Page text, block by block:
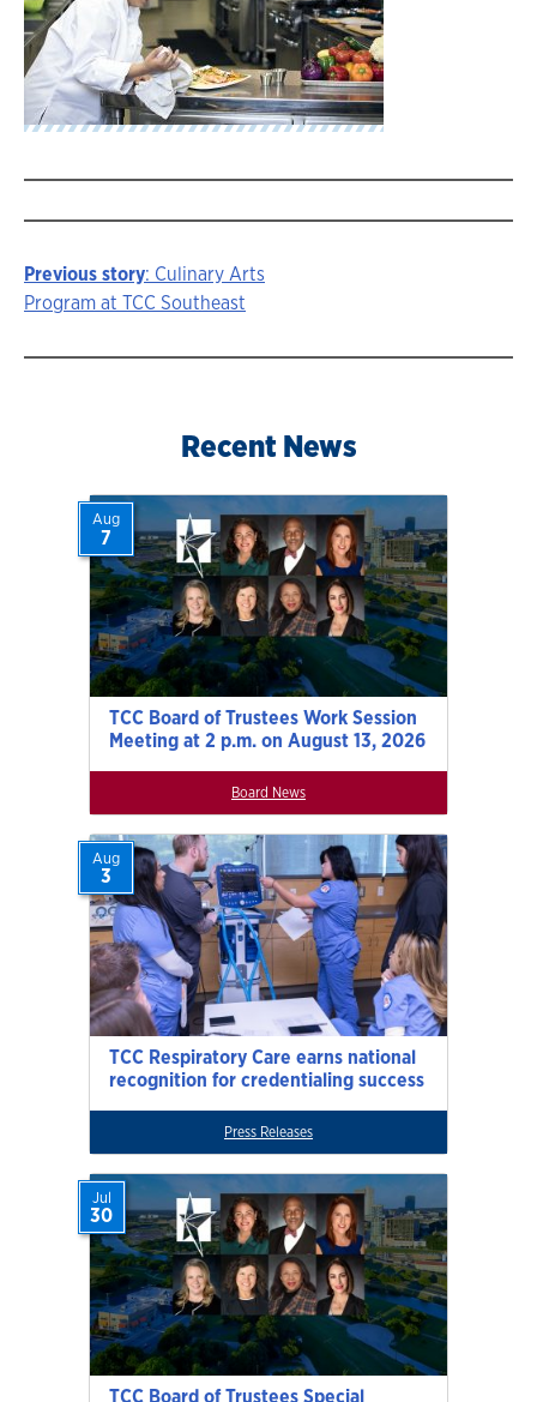
Story
navigation
Previous story: Culinary Arts
Program at TCC Southeast
Recent News
TCC Board of Trustees Work Session
Meeting at 2 p.m. on August 13, 2026
Aug
7
Board News
TCC Respiratory Care earns national
recognition for credentialing success
Aug
3
Press Releases
TCC Board of Trustees Special
Jul
30